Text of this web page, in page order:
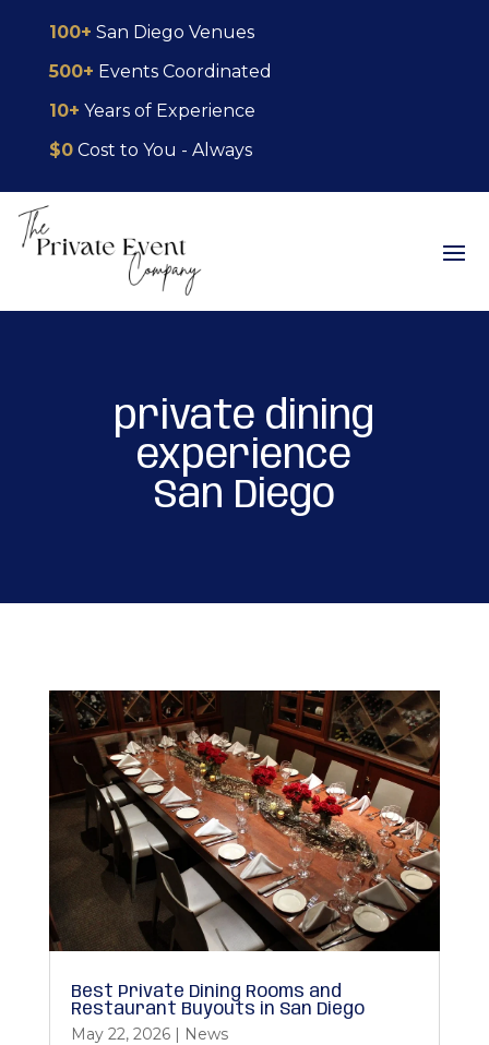
Content
navigation
100+ San Diego Venues
500+ Events Coordinated
10+ Years of Experience
$0 Cost to You - Always
private dining
experience
San Diego
Best Private Dining Rooms and
Restaurant Buyouts in San Diego
May 22, 2026| News